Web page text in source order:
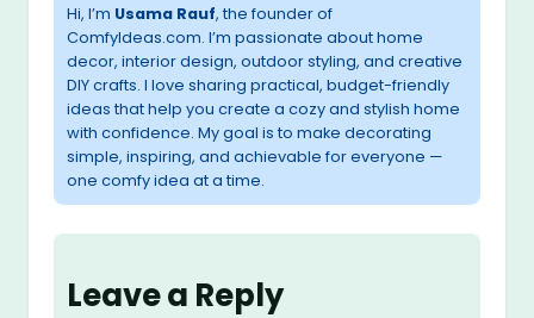
Hi, I’m Usama Rauf, the founder of
ComfyIdeas.com. I’m passionate about home
decor, interior design, outdoor styling, and creative
DIY crafts. I love sharing practical, budget-friendly
ideas that help you create a cozy and stylish home
with confidence. My goal is to make decorating
simple, inspiring, and achievable for everyone —
one comfy idea at a time.
Leave a Reply